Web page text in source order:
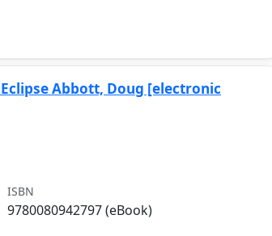
Abbott, Doug [electronic
ISBN
9780080942797 (eBook)